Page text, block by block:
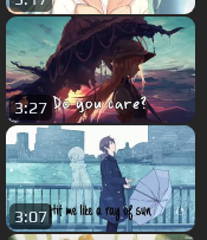
3:27
3:07